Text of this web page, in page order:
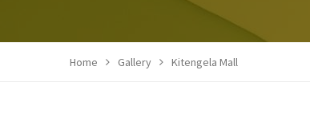
Home Gallery Kitengela Mall